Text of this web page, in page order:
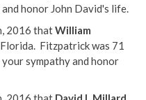
honor John David's life.
2016 thatWilliam
Fitzpatrick was 71
sympathy and honor